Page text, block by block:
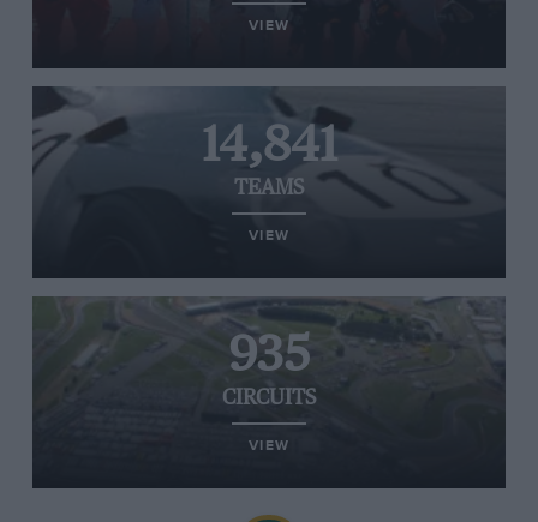
VIEW
14,841
TEAMS
VIEW
935
CIRCUITS
VIEW